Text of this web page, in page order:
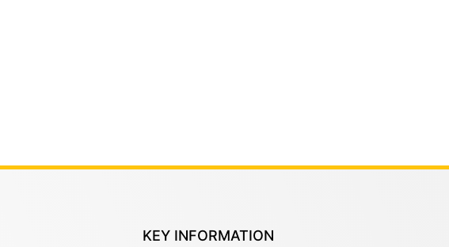
KEY INFORMATION